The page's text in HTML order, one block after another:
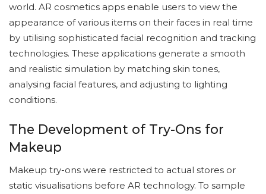
world. AR cosmetics apps enable users to view the
appearance of various items on their faces in real time
by utilising sophisticated facial recognition and tracking
technologies. These applications generate a smooth
and realistic simulation by matching skin tones,
analysing facial features, and adjusting to lighting
conditions.
The Development of Try-Ons for
Makeup
Makeup try-ons were restricted to actual stores or
static visualisations before AR technology. To sample